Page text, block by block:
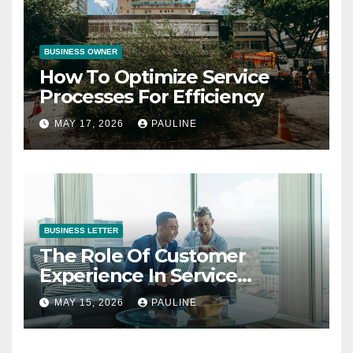
BUSINESS OWNER
How To Optimize Service
Processes For Efficiency
MAY 17, 2026 PAULINE
BUSINESS LETTER
The Role Of Customer
Experience In Service
Success
MAY 15, 2026 PAULINE